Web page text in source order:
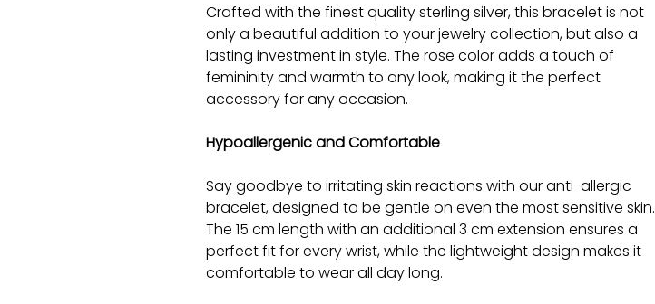
Crafted with the finest quality sterling silver, this bracelet is not
only a beautiful addition to your jewelry collection, but also a
lasting investment in style. The rose color adds a touch of
femininity and warmth to any look, making it the perfect
accessory for any occasion.
Hypoallergenic and Comfortable
Say goodbye to irritating skin reactions with our anti-allergic
bracelet, designed to be gentle on even the most sensitive skin.
The 15 cm length with an additional 3 cm extension ensures a
perfect fit for every wrist, while the lightweight design makes it
comfortable to wear all day long.